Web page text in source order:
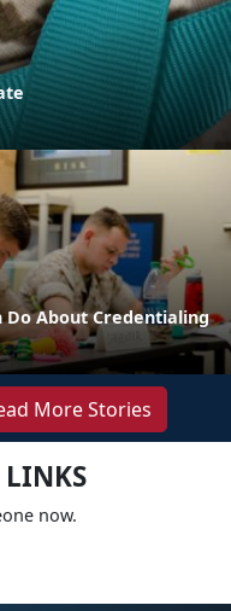
Do About Credentialing
More Stories
now.